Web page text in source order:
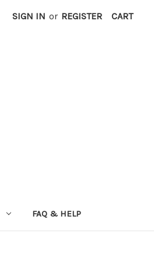
SIGN IN or REGISTER CART
FAQ & HELP